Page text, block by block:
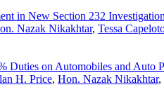
in New Section 232
Nazak Nikakhtar, Tessa
Duties on Automobiles and Auto
H. Price, Hon. Nazak Nikakhtar,